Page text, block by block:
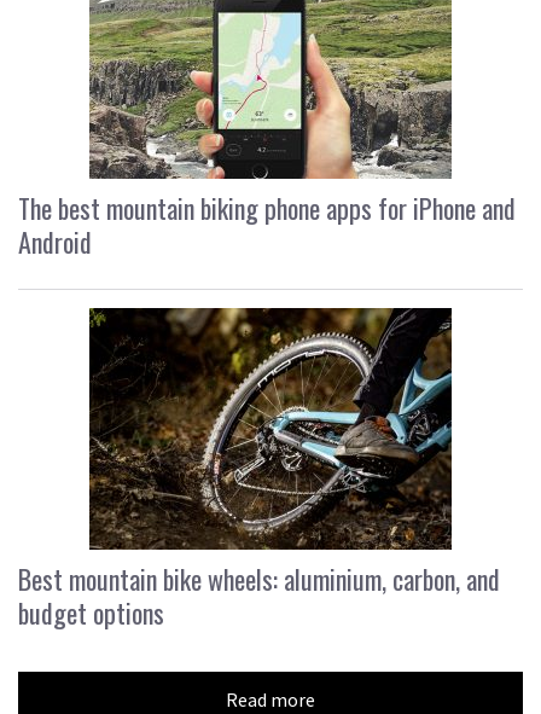
The best mountain biking phone apps for iPhone and
Android
Best mountain bike wheels: aluminium, carbon, and
budget options
Read more